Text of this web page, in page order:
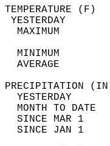
MAXIMUM
MINIMUM
AVERAGE
YESTERDAY
MONTH TO DATE
SINCE MAR 1
SINCE JAN 1